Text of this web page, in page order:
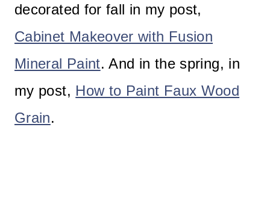
decorated for fall in my post,
Cabinet Makeover with Fusion
Mineral Paint. And in the spring, in
my post, How to Paint Faux Wood
Grain.